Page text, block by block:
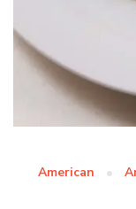
American